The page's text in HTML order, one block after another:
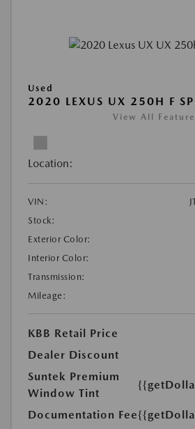
Used
2020 LEXUS UX 250H F
View All
Location:
VIN:
Stock:
Exterior Color:
Interior Color:
Transmission:
Mileage:
KBB Retail Price
Dealer Discount
Suntek Premium
Window Tint
Documentation Fee